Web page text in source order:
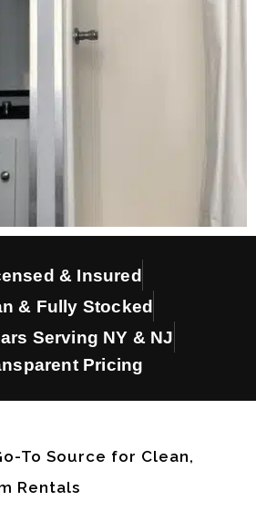
& Insured
& Fully Stocked
Serving NY & NJ
Pricing
To Source for Clean,
Rentals